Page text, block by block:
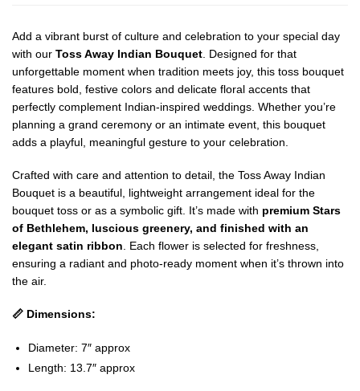
Add a vibrant burst of culture and celebration to your special day
with our Toss Away Indian Bouquet . Designed for that
unforgettable moment when tradition meets joy, this toss bouquet
features bold, festive colors and delicate floral accents that
perfectly complement Indian-inspired weddings. Whether you’re
planning a grand ceremony or an intimate event, this bouquet
adds a playful, meaningful gesture to your celebration.
Crafted with care and attention to detail, the Toss Away Indian
Bouquet is a beautiful, lightweight arrangement ideal for the
bouquet toss or as a symbolic gift. It’s made with premium Stars
of Bethlehem, luscious greenery, and finished with an
elegant satin ribbon . Each flower is selected for freshness,
ensuring a radiant and photo-ready moment when it’s thrown into
the air.
📏 Dimensions:
Diameter: 7″ approx
Length: 13.7″ approx